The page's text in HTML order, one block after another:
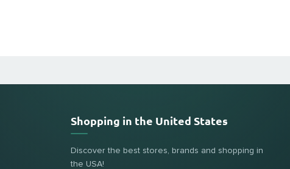
Shopping in the United States
Discover the best stores, brands and shopping in
the USA!